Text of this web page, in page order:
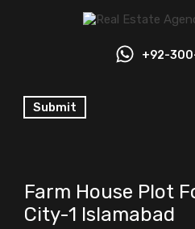
+92-
Submit
Farm House Plot
City-1 Islamabad